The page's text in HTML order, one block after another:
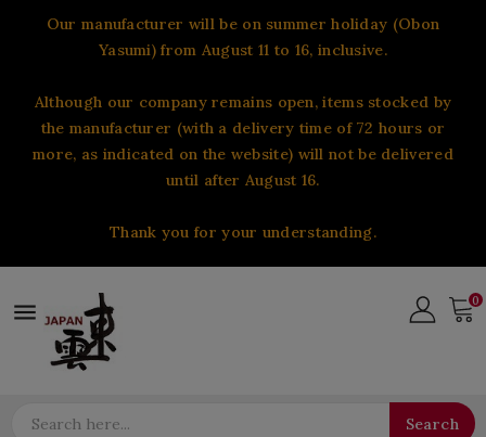
Our manufacturer will be on summer holiday (Obon
Yasumi) from August 11 to 16, inclusive.
Although our company remains open, items stocked by
the manufacturer (with a delivery time of 72 hours or
more, as indicated on the website) will not be delivered
until after August 16.
Thank you for your understanding.
 0
Search